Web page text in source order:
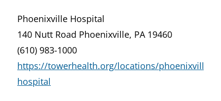
Phoenixville Hospital
140 Nutt Road Phoenixville, PA 19460
(610) 983-1000
https://towerhealth.org/locations/phoenixville-
hospital